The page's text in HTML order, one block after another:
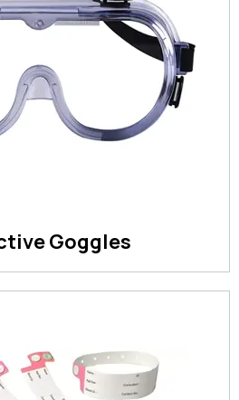
Goggles